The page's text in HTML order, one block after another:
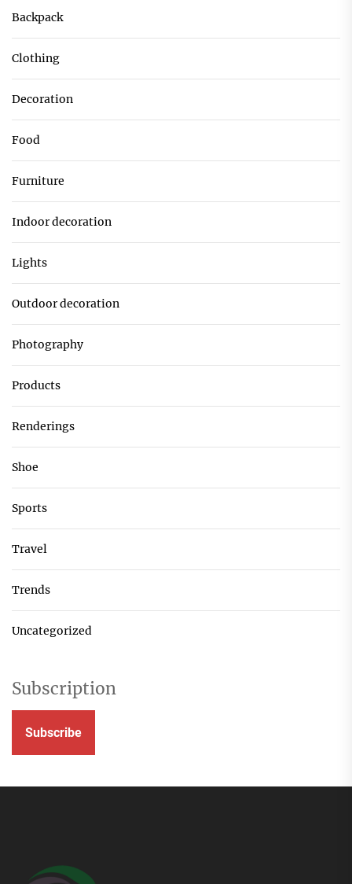
Backpack
Clothing
Decoration
Food
Furniture
Indoor decoration
Lights
Outdoor decoration
Photography
Products
Renderings
Shoe
Sports
Travel
Trends
Uncategorized
Subscription
Subscribe